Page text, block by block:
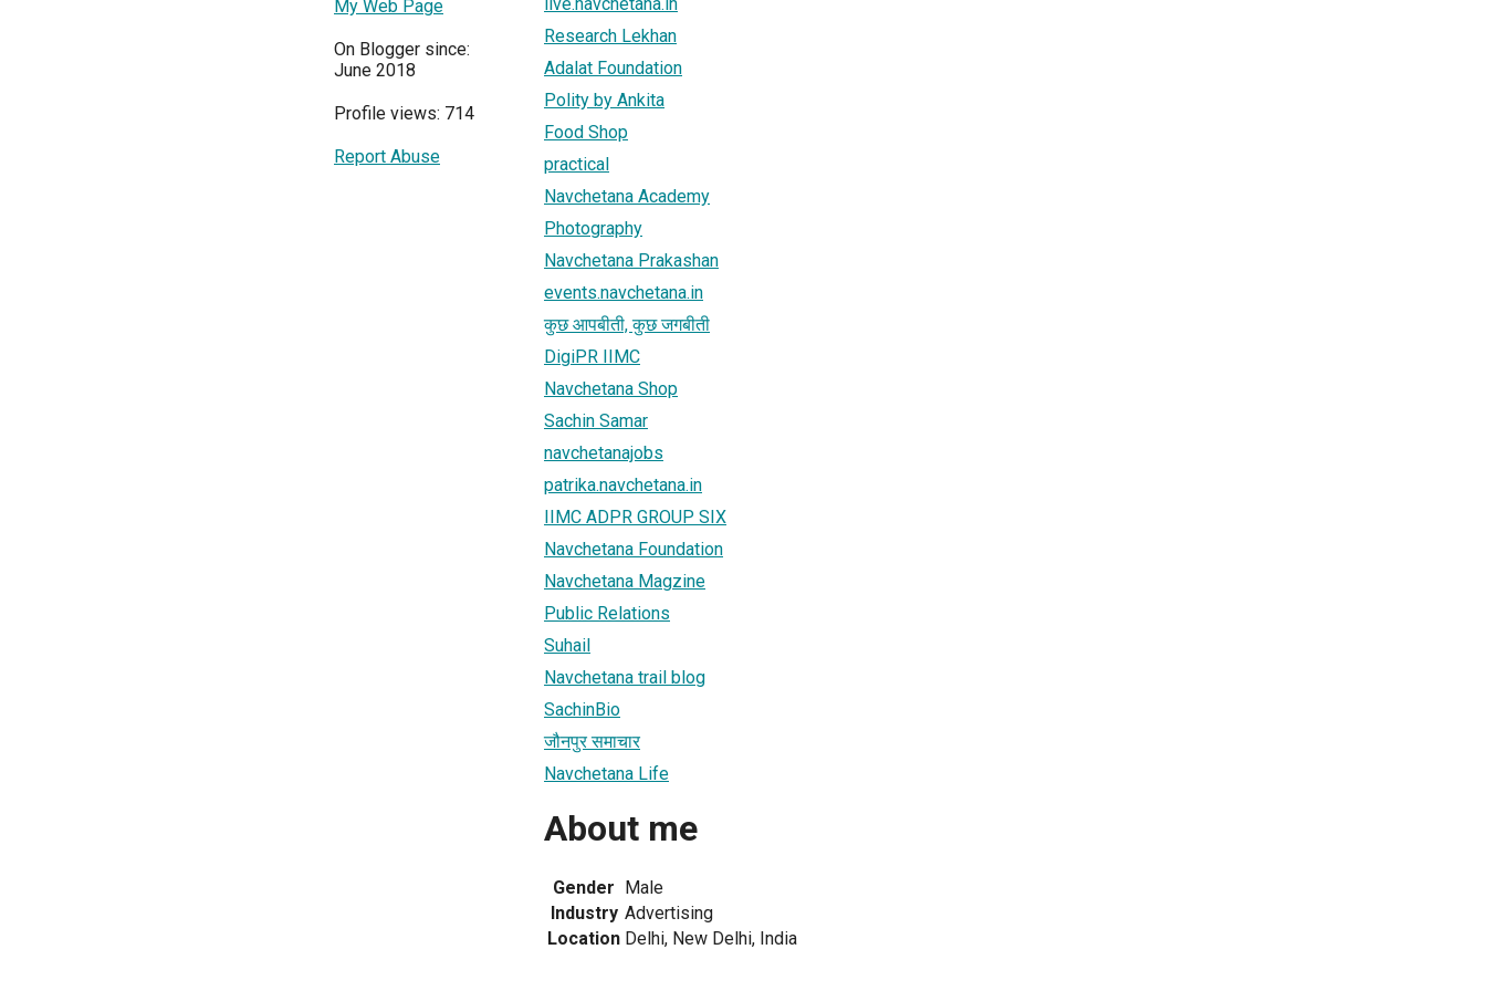
My Web Page
On Blogger since:
June 2018
Profile views: 714
Report Abuse
Research Lekhan
Adalat Foundation
Polity by Ankita
Food Shop
practical
Navchetana Academy
Photography
Navchetana Prakashan
events.navchetana.in
कुछ आपबीती, कुछ जगबीती
DigiPR IIMC
Navchetana Shop
Sachin Samar
navchetanajobs
patrika.navchetana.in
IIMC ADPR GROUP SIX
Navchetana Foundation
Navchetana Magzine
Public Relations
Suhail
Navchetana trail blog
SachinBio
जौनपुर समाचार
Navchetana Life
About me
Gender Male
Industry Advertising
Location Delhi, New Delhi, India